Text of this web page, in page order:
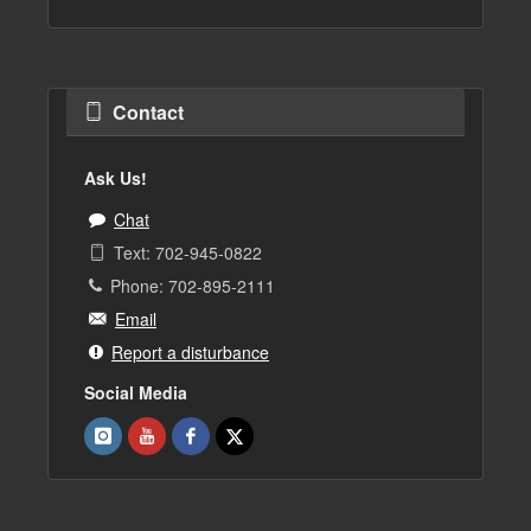
Contact
Ask Us!
Chat
Text: 702-945-0822
Phone: 702-895-2111
Email
Report a disturbance
Social Media